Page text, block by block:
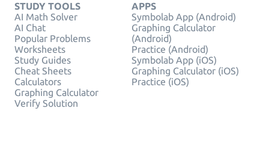
STUDY TOOLS
AI Math Solver
AI Chat
Popular Problems
Worksheets
Study Guides
Cheat Sheets
Calculators
Graphing Calculator
Verify Solution
APPS
Symbolab App (Android)
Graphing Calculator
(Android)
Practice (Android)
Symbolab App (iOS)
Graphing Calculator (iOS)
Practice (iOS)